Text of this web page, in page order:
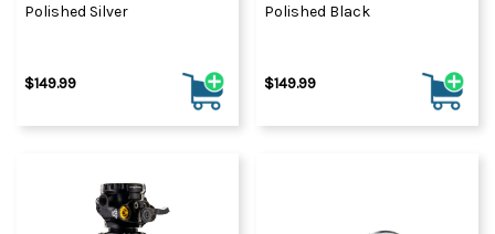
Polished Silver
$149.99
Polished Black
$149.99